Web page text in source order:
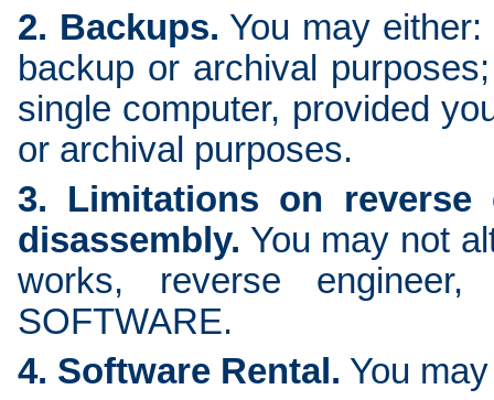
2. Backups. You may
backup or archival
single computer, provided
or archival purposes.
3. Limitations on reverse
disassembly. You may not
works, reverse
SOFTWARE.
4. Software Rental. You